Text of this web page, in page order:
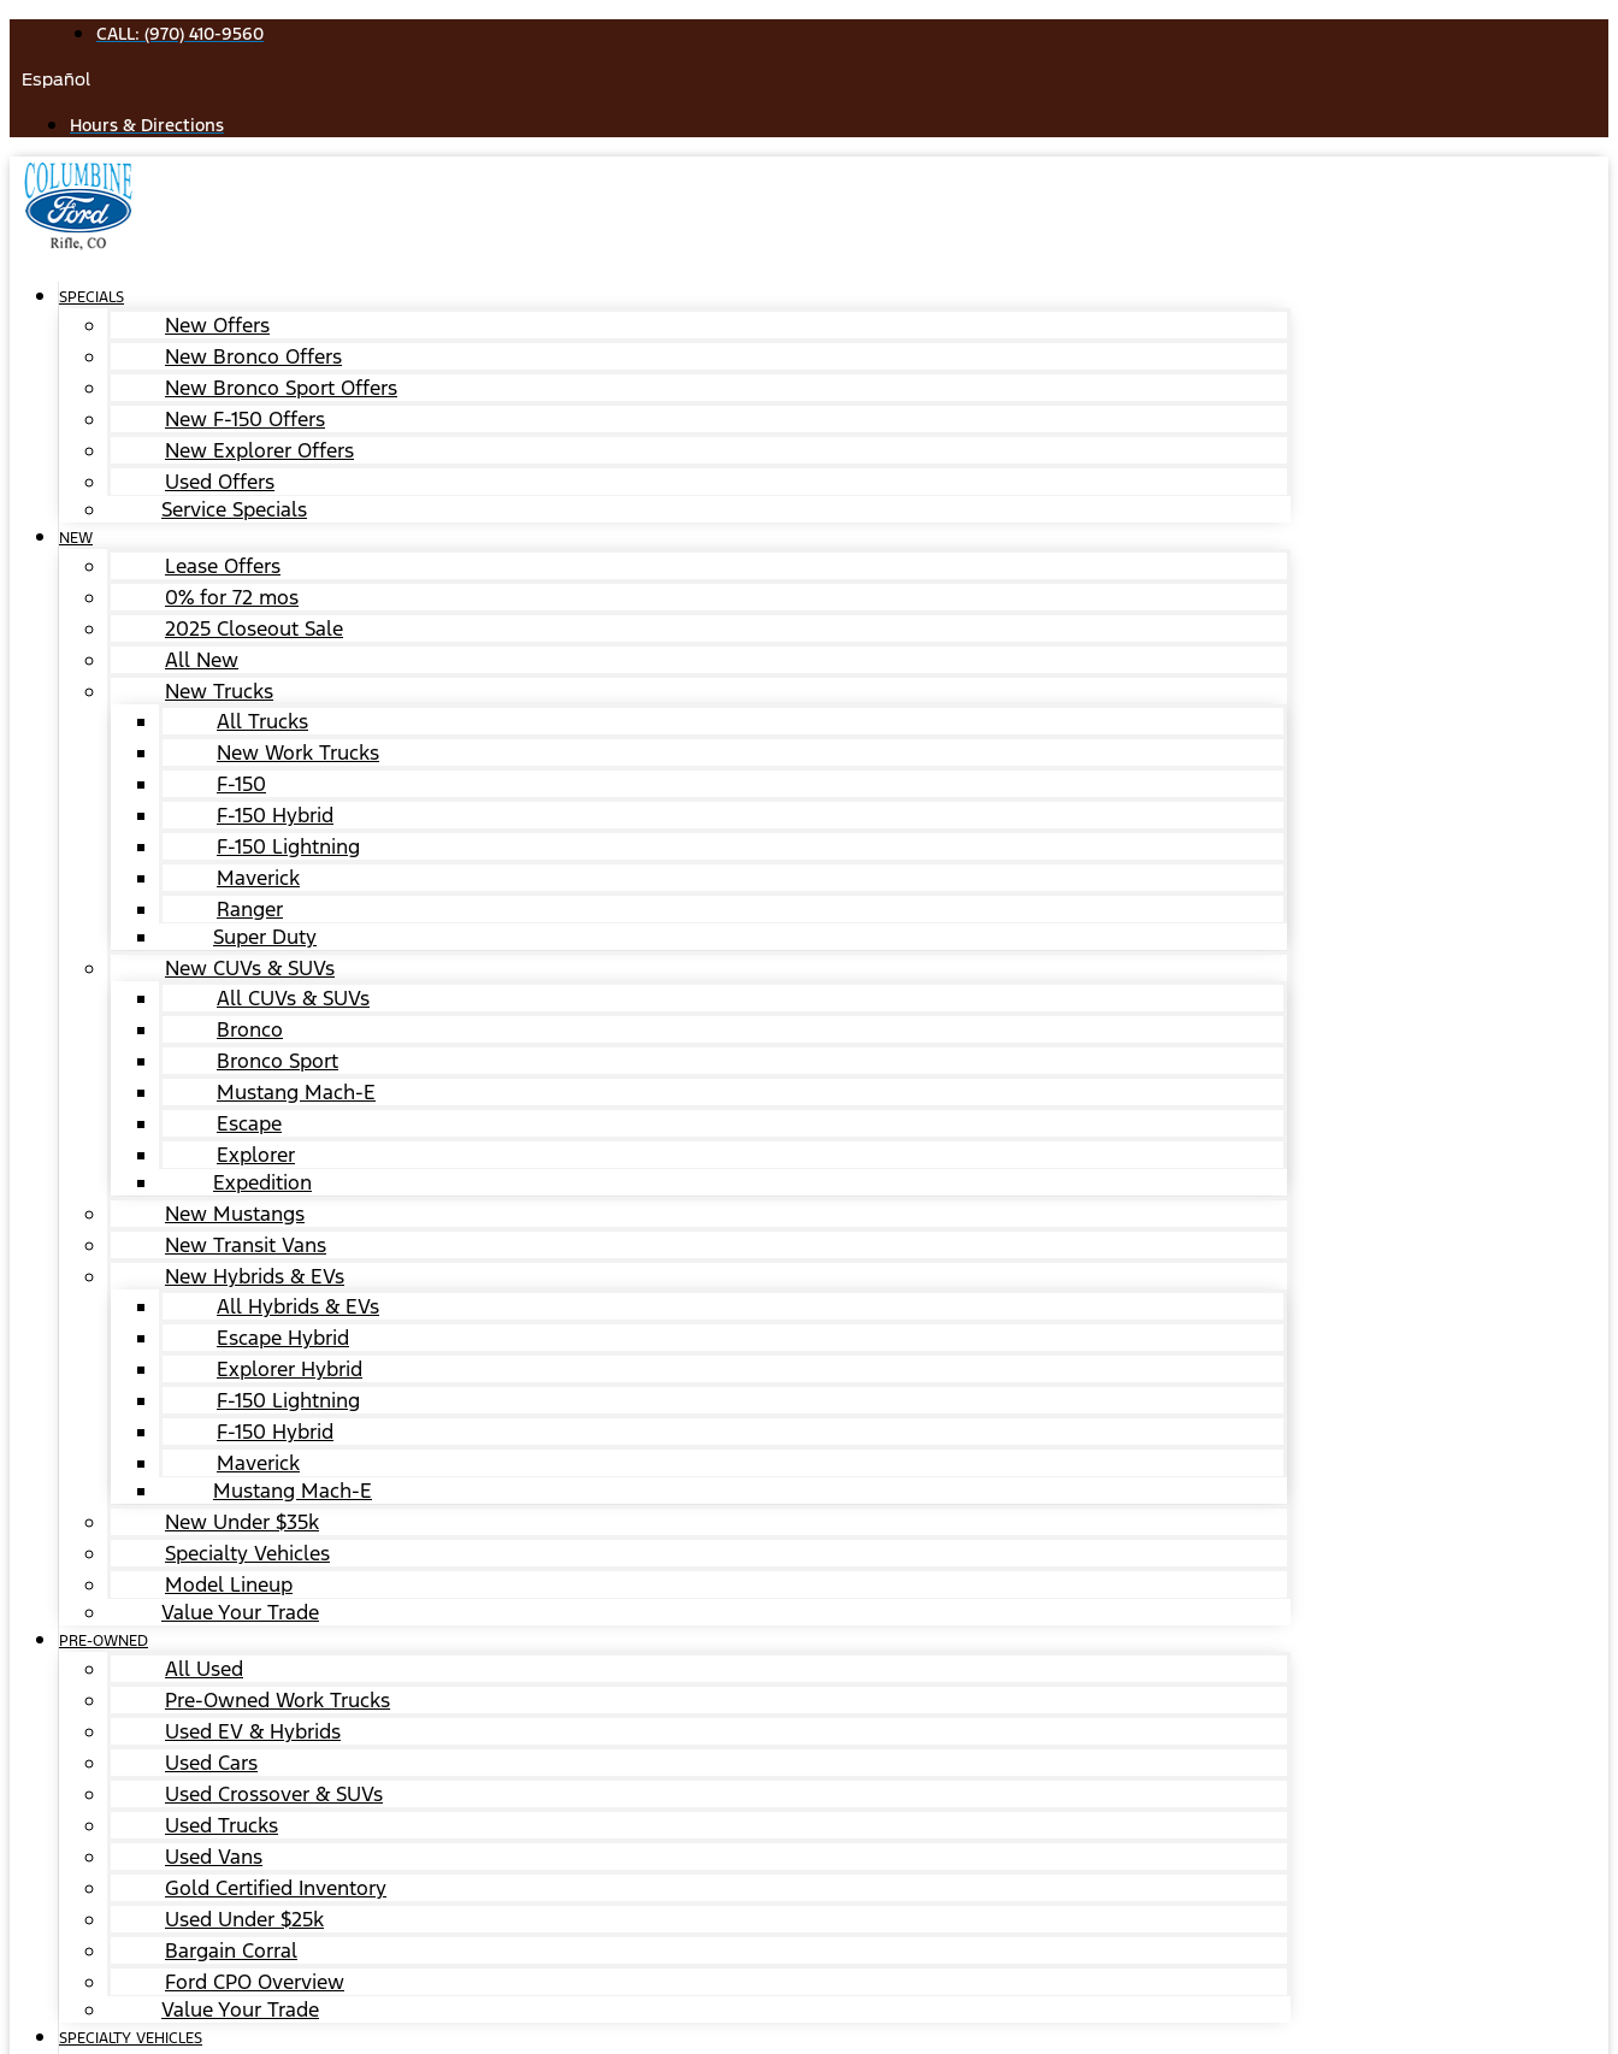
content
CALL: (970) 410-9560
Español
Hours & Directions
SPECIALS
New Offers
New Bronco Offers
New Bronco Sport Offers
New F-150 Offers
New Explorer Offers
Used Offers
Service Specials
NEW
Lease Offers
0% for 72 mos
2025 Closeout Sale
All New
New Trucks
All Trucks
New Work Trucks
F-150
F-150 Hybrid
F-150 Lightning
Maverick
Ranger
Super Duty
New CUVs & SUVs
All CUVs & SUVs
Bronco
Bronco Sport
Mustang Mach-E
Escape
Explorer
Expedition
New Mustangs
New Transit Vans
New Hybrids & EVs
All Hybrids & EVs
Escape Hybrid
Explorer Hybrid
F-150 Lightning
F-150 Hybrid
Maverick
Mustang Mach-E
New Under $35k
Specialty Vehicles
Model Lineup
Value Your Trade
PRE-OWNED
All Used
Pre-Owned Work Trucks
Used EV & Hybrids
Used Cars
Used Crossover & SUVs
Used Trucks
Used Vans
Gold Certified Inventory
Used Under $25k
Bargain Corral
Ford CPO Overview
Value Your Trade
SPECIALTY VEHICLES